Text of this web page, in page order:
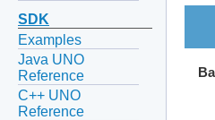
SDK
Examples
Java UNO
Reference
C++ UNO
Reference